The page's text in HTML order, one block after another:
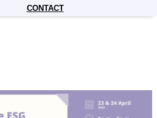
CONTACT